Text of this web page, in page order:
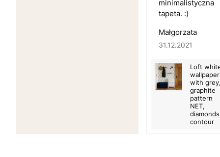
minimalistyczna
tapeta. :)
Małgorzata
31.12.2021
Loft
wallpaper
with
graphite
pattern
NET,
contour